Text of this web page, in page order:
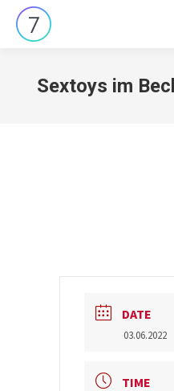
Sextoys im
DATE
03.06.2022
TIME